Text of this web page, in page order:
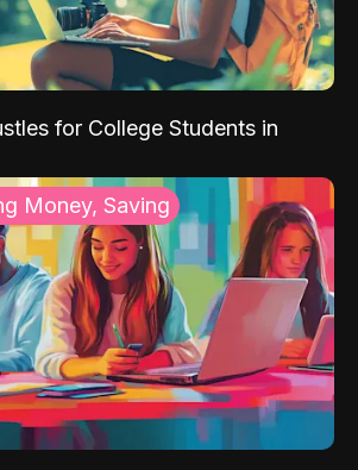
for College Students in
Money, Saving